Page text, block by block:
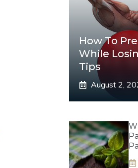
How To
While
Tips
August 2,